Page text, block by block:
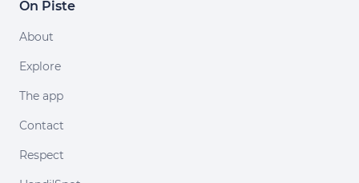
On Piste
About
Explore
The app
Contact
Respect